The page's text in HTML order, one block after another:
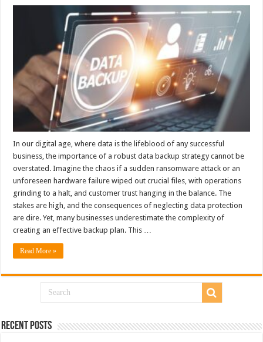
In our digital age, where data is the lifeblood of any successful
business, the importance of a robust data backup strategy cannot be
overstated. Imagine the chaos if a sudden ransomware attack or an
unforeseen hardware failure wiped out crucial files, with operations
grinding to a halt, and customer trust hanging in the balance. The
stakes are high, and the consequences of neglecting data protection
are dire. Yet, many businesses underestimate the complexity of
creating an effective backup plan. This …
Read More »
Recent Posts